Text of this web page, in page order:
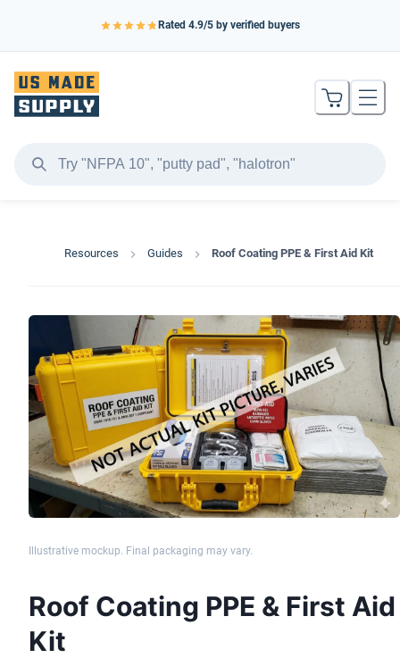
Rated 4.9/5 by verified buyers
Resources Guides Roof Coating PPE & First Aid Kit
Illustrative mockup. Final packaging may vary.
Roof Coating PPE & First Aid
Kit